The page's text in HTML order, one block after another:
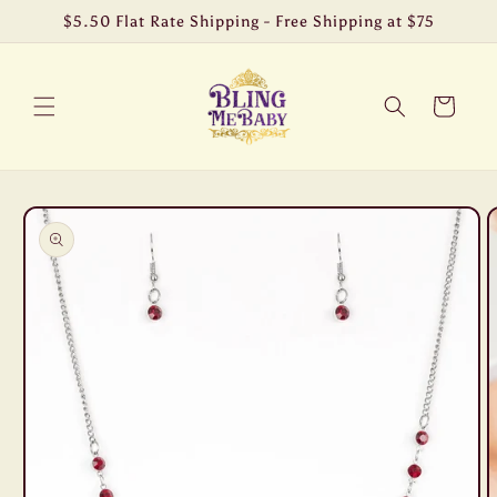
Skip to$5.50 Flat Rate Shipping - Free Shipping at $75
Cart
Skip to
product
information